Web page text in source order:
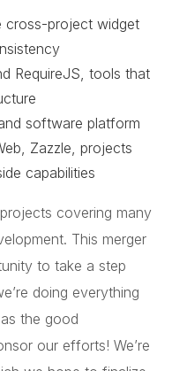
cross-project widget
RequireJS, tools that
software platform
Zazzle, projects
capabilities
covering many
This merger
to take a step
doing everything
the good
our efforts! We’re